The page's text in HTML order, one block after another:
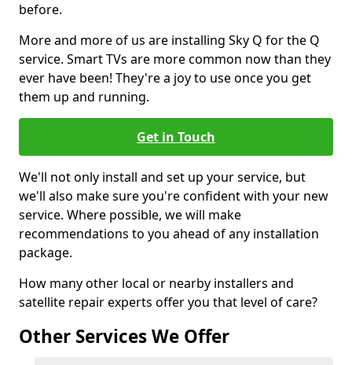
before.
More and more of us are installing Sky Q for the Q
service. Smart TVs are more common now than they
ever have been! They're a joy to use once you get
them up and running.
Get in Touch
We'll not only install and set up your service, but
we'll also make sure you're confident with your new
service. Where possible, we will make
recommendations to you ahead of any installation
package.
How many other local or nearby installers and
satellite repair experts offer you that level of care?
Other Services We Offer